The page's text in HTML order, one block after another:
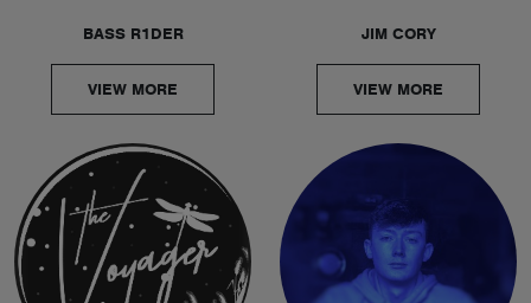
BASS R1DER
VIEW MORE
JIM CORY
VIEW MORE